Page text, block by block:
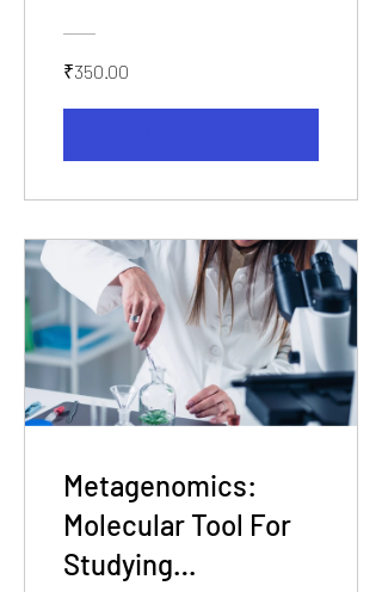
₹350.00
Metagenomics:
Molecular Tool For
Studying